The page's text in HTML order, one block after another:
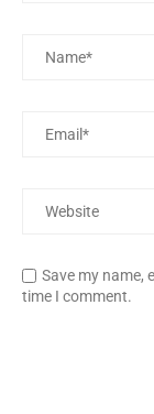
Save my name,
time I comment.